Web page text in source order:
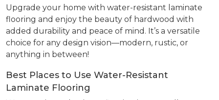
Upgrade your home with water-resistant laminate
flooring and enjoy the beauty of hardwood with
added durability and peace of mind. It’s a versatile
choice for any design vision—modern, rustic, or
anything in between!
Best Places to Use Water-Resistant
Laminate Flooring